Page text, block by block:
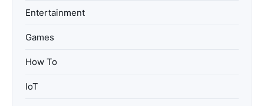
Entertainment
Games
How To
IoT